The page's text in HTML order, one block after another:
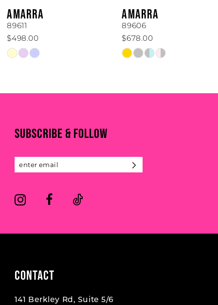
7
8
10
12
AMARRA
89611
$498.00
Skip
#59a3ab42ea
AMARRA
89606
$678.00
Skip
#95ec96edd4
SUBSCRIBE & FOLLOW
CONTACT
141 Berkley Rd, Suite 5/6